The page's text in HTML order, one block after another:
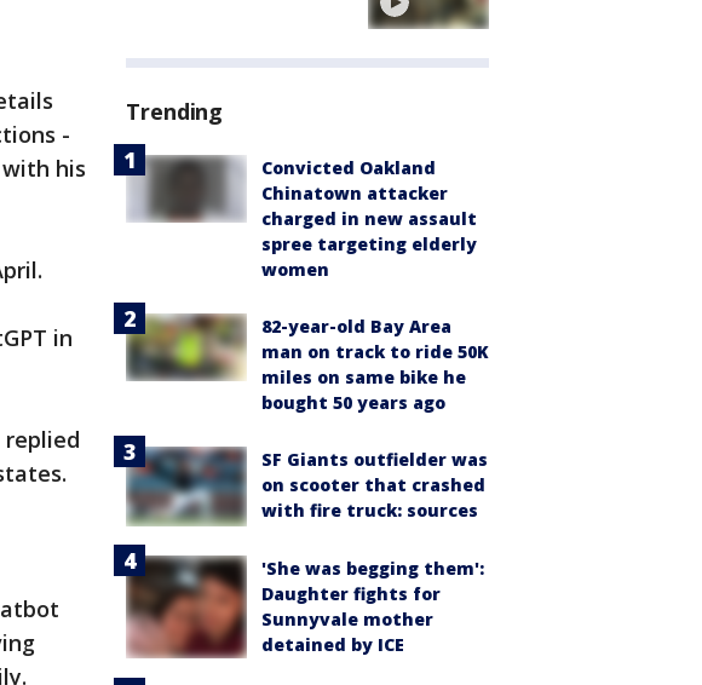
-
his
in
replied
Trending
Convicted Oakland
Chinatown attacker
charged in new assault
spree targeting elderly
women
82-year-old Bay Area
man on track to ride 50K
miles on same bike he
bought 50 years ago
SF Giants outfielder was
on scooter that crashed
with fire truck: sources
'She was begging them':
Daughter fights for
Sunnyvale mother
detained by ICE